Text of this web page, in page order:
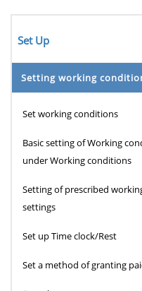
Set Up
Setting working
Set working conditions
Basic setting of Working
under Working conditions
Setting of prescribed
settings
Set up Time clock/Rest
Set a method of granting